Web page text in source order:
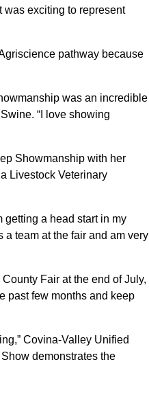
was exciting to represent
pathway because
was an incredible
“I love showing
Showmanship with her
Livestock Veterinary
getting a head start in my
a team at the fair and am very
Fair at the end of July,
past few months and keep
Covina-Valley Unified
demonstrates the